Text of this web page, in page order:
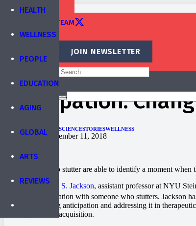
EDITORIAL TEAM
JOIN NEWSLETTER
HEALTH
WELLNESS
PEOPLE
EDUCATION
AGING
GLOBAL
ARTS
REVIEWS
Anticipation:
EDUCATIONHEALTH SCIENCESTORIESWELLNESS
Published onDecember 11, 2018
Many people who stutter are able to identify a moment
According toEric S. Jackson, assistant professor at NYU
people in conversation with someone who stutters. Jackson
that understanding anticipation and addressing it in
development and acquisition.